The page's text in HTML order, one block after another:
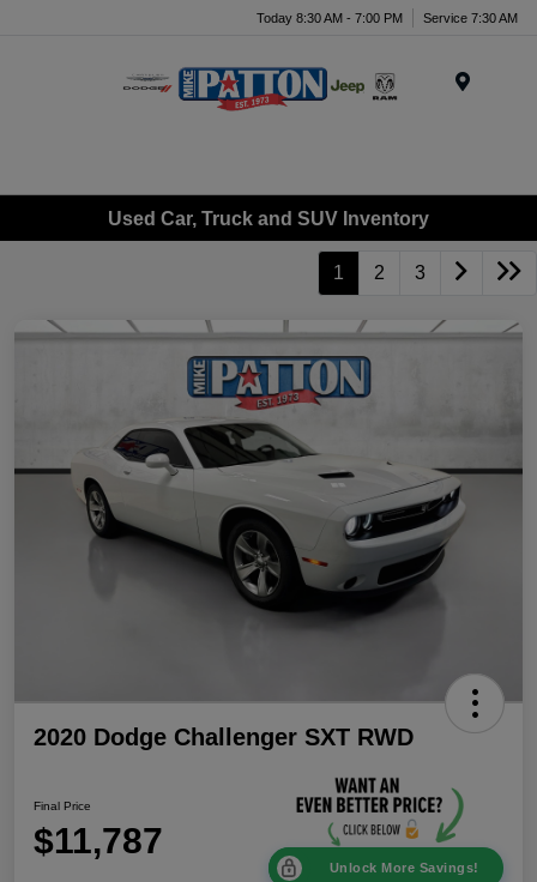
Today 8:30 AM - 7:00 PM Service 7:30 AM
Used Car, Truck and SUV Inventory
1 2 3
2020 Dodge Challenger SXT RWD
Final Price
$11,787
Unlock More Savings!